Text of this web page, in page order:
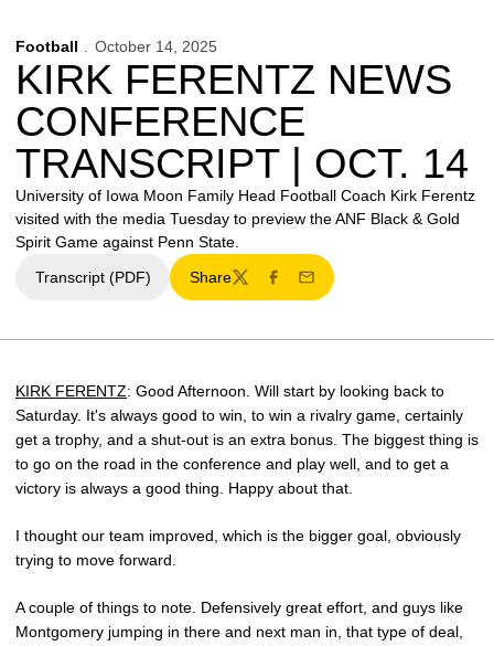
Football October 14, 2025
KIRK FERENTZ NEWS
CONFERENCE
TRANSCRIPT | OCT. 14
University of Iowa Moon Family Head Football Coach Kirk Ferentz
visited with the media Tuesday to preview the ANF Black & Gold
Spirit Game against Penn State.
Opens in a new window
Transcript (PDF) Share
TwitterFacebook
Email
KIRK FERENTZ: Good Afternoon. Will start by looking back to
Saturday. It's always good to win, to win a rivalry game, certainly
get a trophy, and a shut-out is an extra bonus. The biggest thing is
to go on the road in the conference and play well, and to get a
victory is always a good thing. Happy about that.
I thought our team improved, which is the bigger goal, obviously
trying to move forward.
A couple of things to note. Defensively great effort, and guys like
Montgomery jumping in there and next man in, that type of deal,